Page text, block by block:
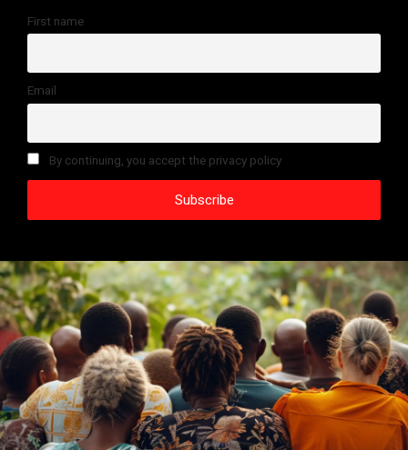
First name
Email
By continuing, you accept the privacy policy